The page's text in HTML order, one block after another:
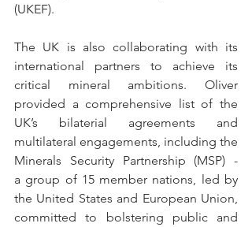
(UKEF).
The UK is also collaborating with its
international partners to achieve its
critical mineral ambitions. Oliver
provided a comprehensive list of the
UK’s bilaterial agreements and
multilateral engagements, including the
Minerals Security Partnership (MSP) -
a group of 15 member nations, led by
the United States and European Union,
committed to bolstering public and